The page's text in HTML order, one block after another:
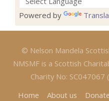
Powered by
© Nelson Mandela
NMSMF is a Scottish
Charity No: SC047067
Home
About us Donate